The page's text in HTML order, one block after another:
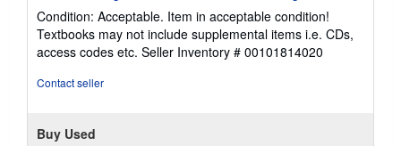
out
of
5
Condition: Acceptable. Item in acceptable condition!
Textbooks may not include supplemental items i.e. CDs,
access codes etc. Seller Inventory # 00101814020
Contact seller
Buy Used